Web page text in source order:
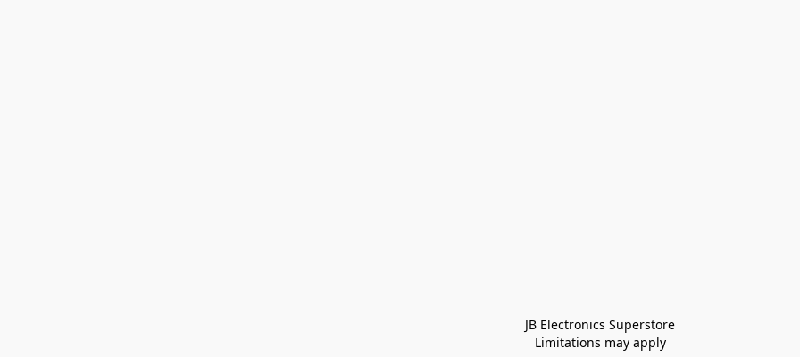
JB Electronics Superstore
Limitations may apply